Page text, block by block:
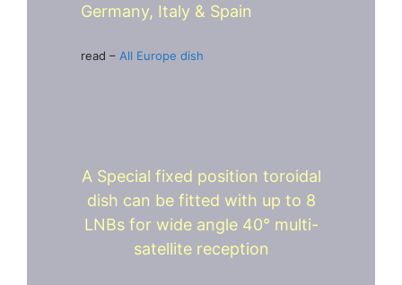
Germany, Italy & Spain
read – All Europe dish
A Special fixed position toroidal
dish can be fitted with up to 8
LNBs for wide angle 40° multi-
satellite reception